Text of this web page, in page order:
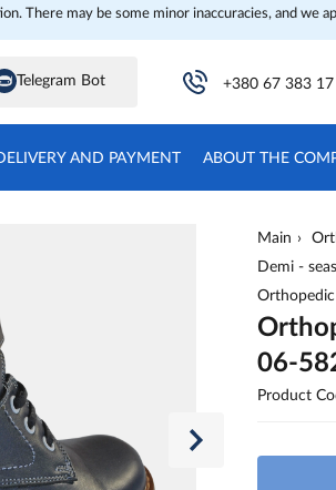
There may be some minor inaccuracies, and we
Telegram Bot +380 67 383
AND PAYMENT ABOUT THE
Main
Demi -
06-
Product